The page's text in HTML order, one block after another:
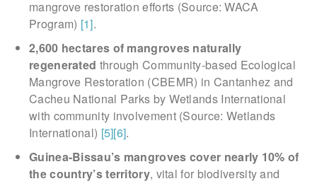
mangrove restoration efforts (Source: WACA
Program) [1].
2,600 hectares of mangroves naturally
regenerated through Community-based Ecological
Mangrove Restoration (CBEMR) in Cantanhez and
Cacheu National Parks by Wetlands International
with community involvement (Source: Wetlands
International) [5][6].
Guinea-Bissau’s mangroves cover nearly 10% of
the country’s territory, vital for biodiversity and